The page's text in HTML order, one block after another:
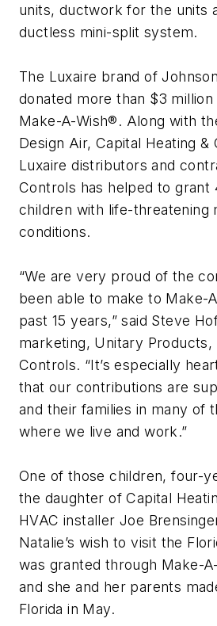
units, ductwork for the units
ductless mini-split system.
The Luxaire brand of
donated more than $3 million
Make-A-Wish®. Along with
Design Air, Capital Heating &
Luxaire distributors and
Controls has helped to grant
children with life-threatening
conditions.
“We are very proud of the
been able to make to Make-
past 15 years,” said Steve
marketing, Unitary Products,
Controls. “It’s especially
that our contributions are
and their families in many of
where we live and work.”
One of those children, four-
the daughter of Capital
HVAC installer Joe
Natalie’s wish to visit the
was granted through Make-
and she and her parents
Florida in May.